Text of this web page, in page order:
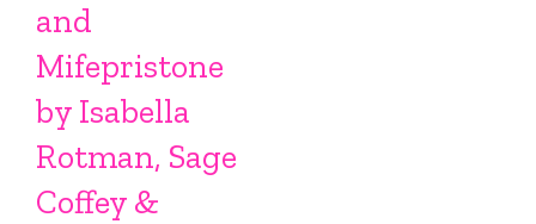
and
Mifepristone
by Isabella
Rotman, Sage
Coffey &